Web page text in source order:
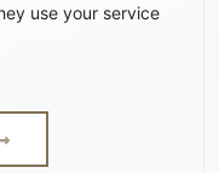
use your service